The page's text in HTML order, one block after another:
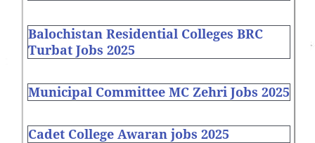
Balochistan Residential Colleges BRC
Turbat Jobs 2025
Municipal Committee MC Zehri Jobs 2025
Cadet College Awaran jobs 2025